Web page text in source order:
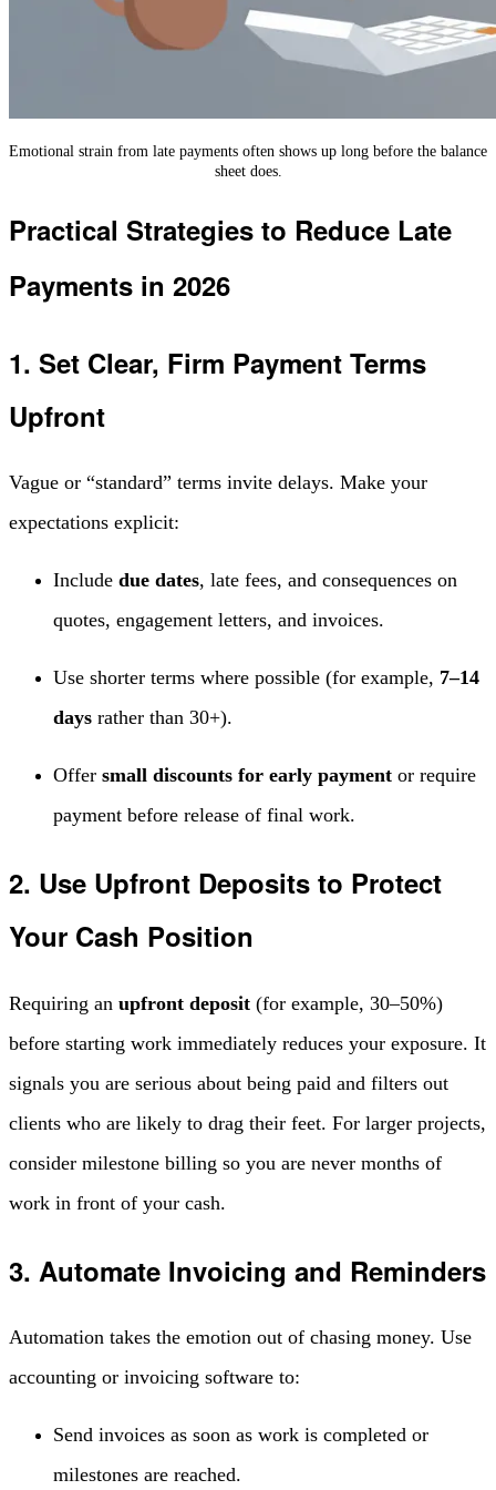
Emotional strain from late payments often shows up long before the balance
sheet does.
Practical Strategies to Reduce Late
Payments in 2026
1. Set Clear, Firm Payment Terms
Upfront
Vague or “standard” terms invite delays. Make your
expectations explicit:
Include due dates, late fees, and consequences on
quotes, engagement letters, and invoices.
Use shorter terms where possible (for example, 7–14
days rather than 30+).
Offer small discounts for early payment or require
payment before release of final work.
2. Use Upfront Deposits to Protect
Your Cash Position
Requiring an upfront deposit (for example, 30–50%)
before starting work immediately reduces your exposure. It
signals you are serious about being paid and filters out
clients who are likely to drag their feet. For larger projects,
consider milestone billing so you are never months of
work in front of your cash.
3. Automate Invoicing and Reminders
Automation takes the emotion out of chasing money. Use
accounting or invoicing software to:
Send invoices as soon as work is completed or
milestones are reached.